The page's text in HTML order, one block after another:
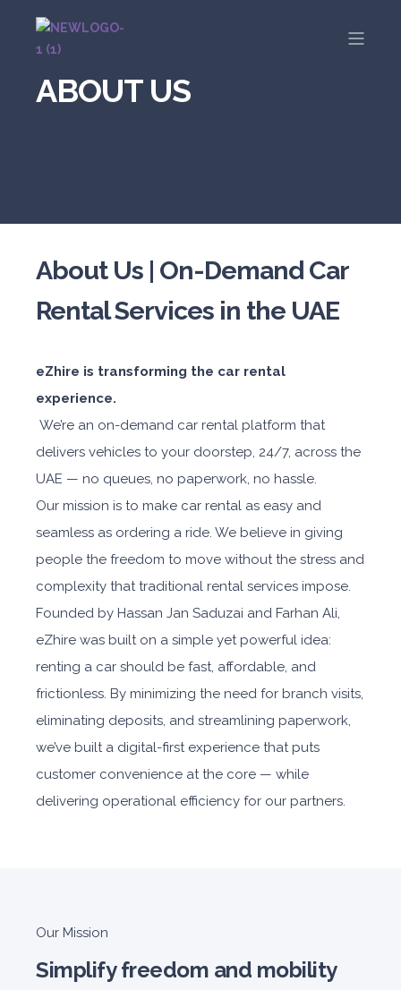
ABOUT US
About Us | On-Demand Car
Rental Services in the UAE
eZhire is transforming the car rental
experience.
We’re an on-demand car rental platform that
delivers vehicles to your doorstep, 24/7, across the
UAE — no queues, no paperwork, no hassle.
Our mission is to make car rental as easy and
seamless as ordering a ride. We believe in giving
people the freedom to move without the stress and
complexity that traditional rental services impose.
Founded by Hassan Jan Saduzai and Farhan Ali,
eZhire was built on a simple yet powerful idea:
renting a car should be fast, affordable, and
frictionless. By minimizing the need for branch visits,
eliminating deposits, and streamlining paperwork,
we’ve built a digital-first experience that puts
customer convenience at the core — while
delivering operational efficiency for our partners.
Our Mission
Simplify freedom and mobility